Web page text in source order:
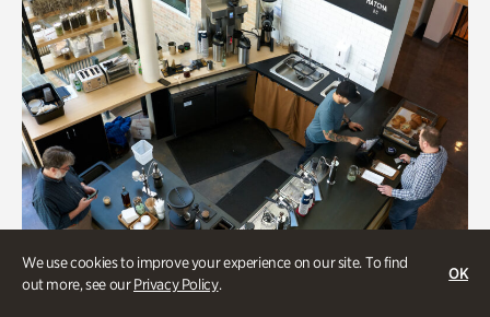
We use cookies to improve your experience on our site. To find
out more, see ourPrivacy Policy.
OK